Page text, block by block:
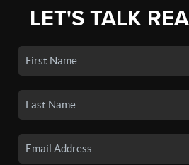
LET'S TALK